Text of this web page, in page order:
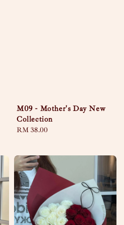
M09 - Mother's Day New
Collection
Regular
RM 38.00